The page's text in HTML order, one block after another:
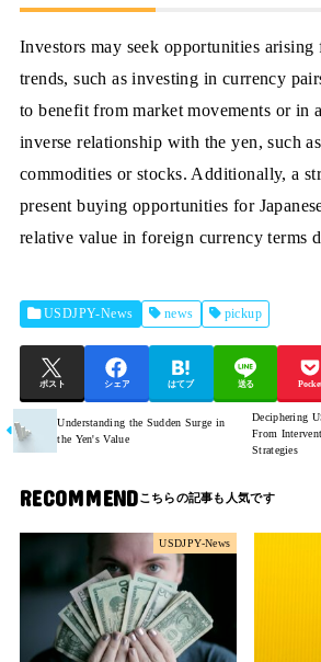
Investors may seek opportunities
trends, such as investing in currency
to benefit from market movements or in
inverse relationship with the yen, such
commodities or stocks. Additionally, a
present buying opportunities for
relative value in foreign currency terms
USDJPY-News news pickup
ポスト シェア はてブ 送る
Understanding the Sudden Surge in
the Yen's Value
Deciphering
From
Strategies
RECOMMEND
USDJPY-News